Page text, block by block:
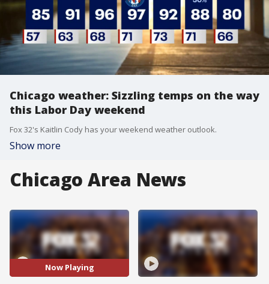
Chicago weather: Sizzling temps on the way
this Labor Day weekend
Fox 32's Kaitlin Cody has your weekend weather outlook.
Show more
Chicago Area News
Now Playing